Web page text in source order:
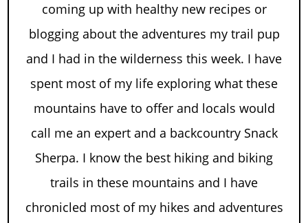
coming up with healthy new recipes or
blogging about the adventures my trail pup
and I had in the wilderness this week. I have
spent most of my life exploring what these
mountains have to offer and locals would
call me an expert and a backcountry Snack
Sherpa. I know the best hiking and biking
trails in these mountains and I have
chronicled most of my hikes and adventures